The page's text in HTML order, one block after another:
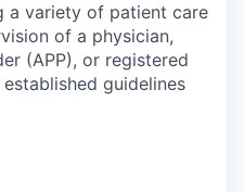
a variety of patient care
of a physician,
(APP), or registered
guidelines